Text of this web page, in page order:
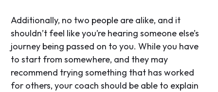
Additionally, no two people are alike, and it
shouldn’t feel like you’re hearing someone else’s
journey being passed on to you. While you have
to start from somewhere, and they may
recommend trying something that has worked
for others, your coach should be able to explain